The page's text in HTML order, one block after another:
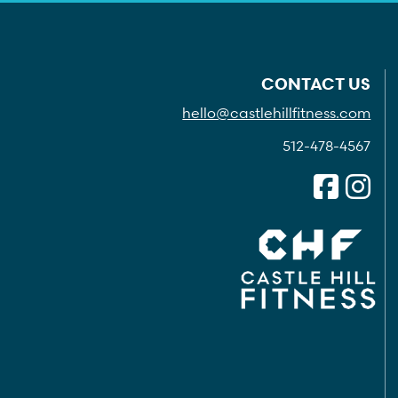
CONTACT US
hello@castlehillfitness.com
512-478-4567